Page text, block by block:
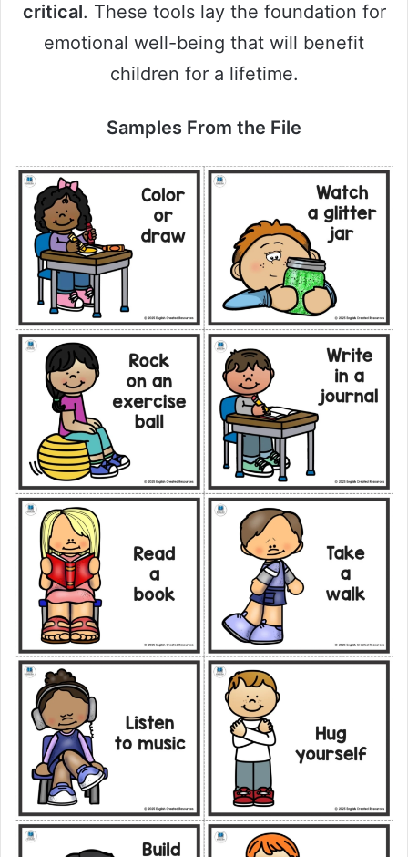
critical. These tools lay the foundation for
emotional well-being that will benefit
children for a lifetime.
Samples From the File